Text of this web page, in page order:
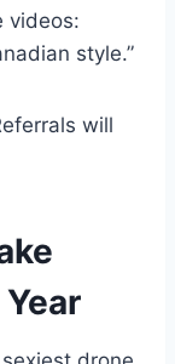
videos:
style.”
will